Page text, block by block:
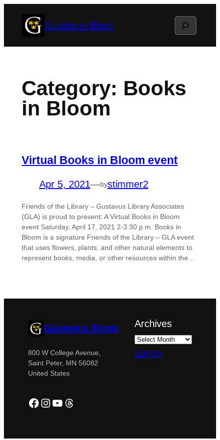
Gustavus Blogs Search
Category: Books
in Bloom
Virtual Books in Bloom event
Apr 5, 2021—bystimmer2
Friends of the Library – Gustavus Library Associates
(GLA) is proud to present: A Virtual Books in Bloom
event Saturday, April 17, 2021 2-3:30 p.m. Books in
Bloom is a signature Friends of the Library – GLA event
that uses flowers, plants, and other natural elements to
represent books, media, or other resources within the…
Gustavus Blogs
800 W College Avenue,
Saint Peter, MN 56082
United States
Facebook
Instagram
YouTube
Threads
Archives
Log in